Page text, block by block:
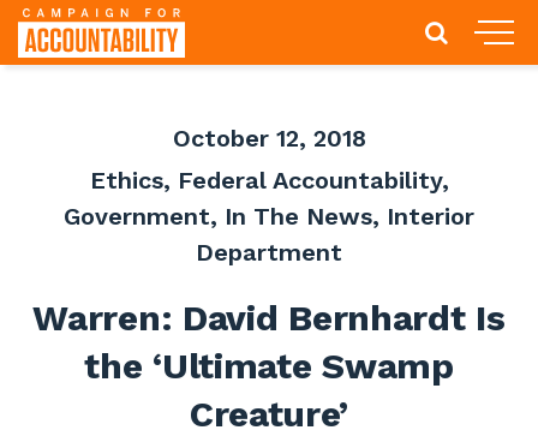
October 12, 2018
Ethics, Federal Accountability,
Government, In The News, Interior
Department
Warren: David Bernhardt Is
the ‘Ultimate Swamp
Creature’